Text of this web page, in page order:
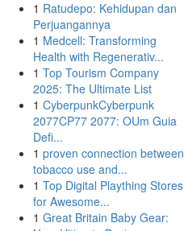
1 Ratudepo: Kehidupan dan
Perjuangannya
1 Medcell: Transforming
Health with Regenerativ...
1 Top Tourism Company
2025: The Ultimate List
1 CyberpunkCyberpunk
2077CP77 2077: OUm Guia
Defi...
1 proven connection between
tobacco use and...
1 Top Digital Plaything Stores
for Awesome...
1 Great Britain Baby Gear: